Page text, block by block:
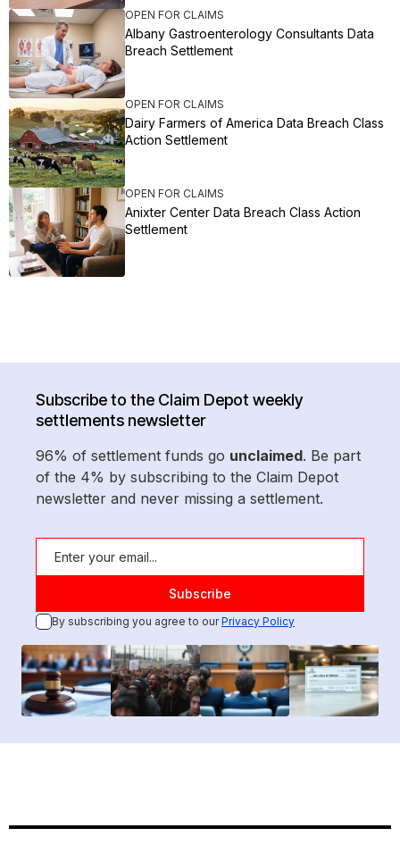
OPEN FOR CLAIMS
Albany Gastroenterology Consultants Data
Breach Settlement
OPEN FOR CLAIMS
Dairy Farmers of America Data Breach Class
Action Settlement
OPEN FOR CLAIMS
Anixter Center Data Breach Class Action
Settlement
Subscribe to the Claim Depot weekly
settlements newsletter
96% of settlement funds go unclaimed. Be part
of the 4% by subscribing to the Claim Depot
newsletter and never missing a settlement.
By subscribing you agree to ourPrivacy Policy